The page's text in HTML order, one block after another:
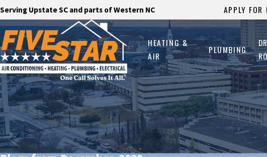
Serving Upstate SC and parts of Western NC APPLY FOR
HEATING &
AIR
PLUMBING